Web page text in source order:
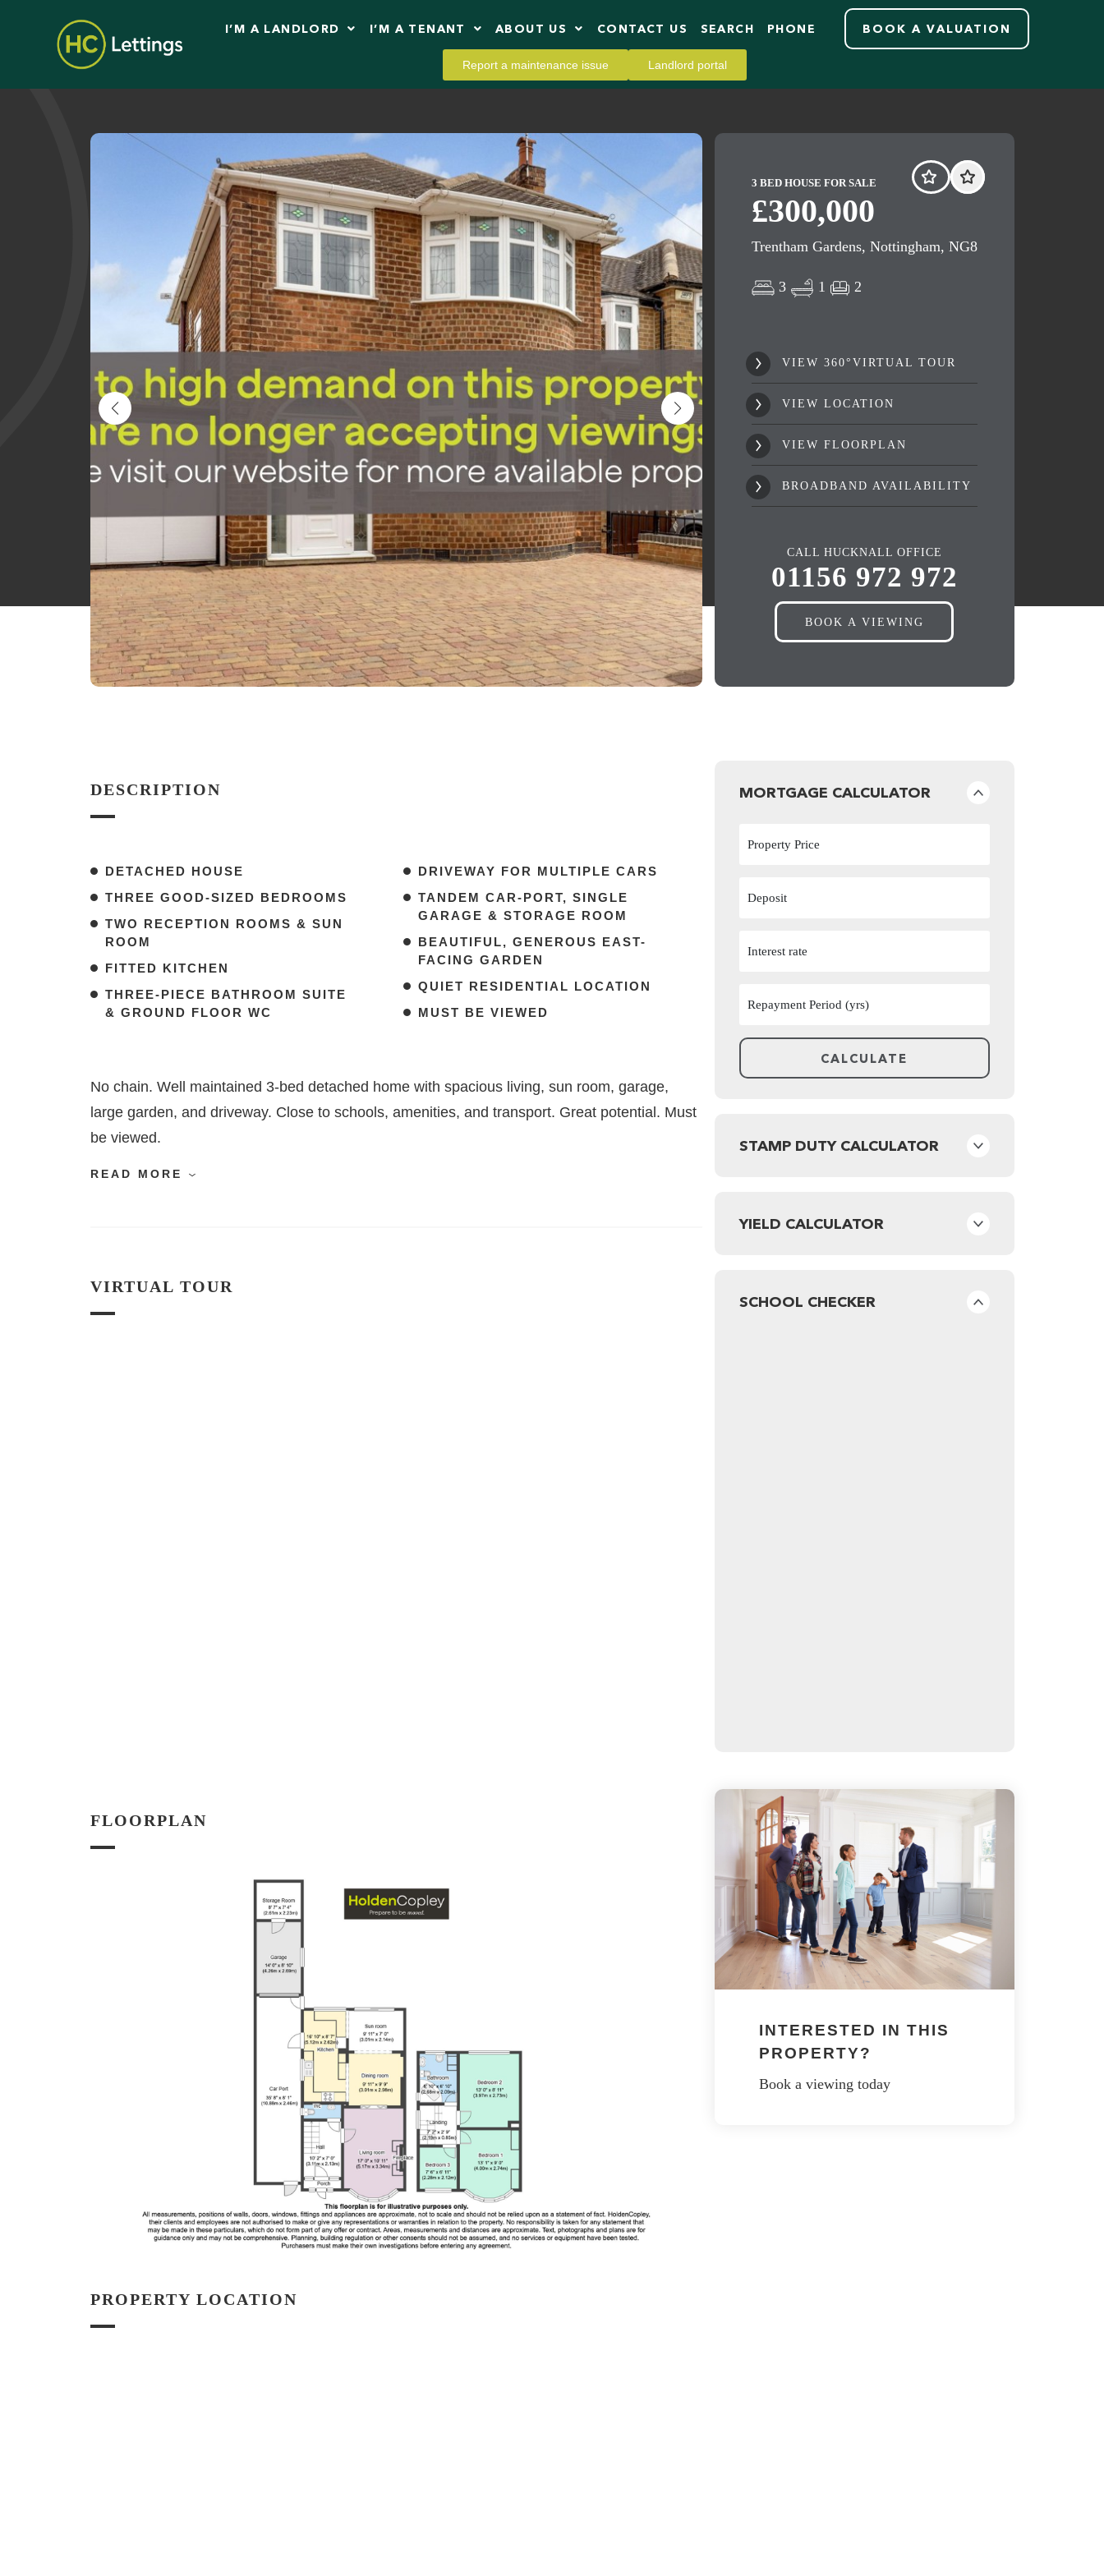
I’M A LANDLORD I’M A TENANT ABOUT US CONTACT US SEARCH PHONE BOOK A VALUATION
Report a maintenance issue Landlord portal
3 BED HOUSE FOR SALE
£300,000
Trentham Gardens, Nottingham, NG8
3 1 2
VIEW 360°VIRTUAL TOUR
VIEW LOCATION
VIEW FLOORPLAN
BROADBAND AVAILABILITY
CALL HUCKNALL OFFICE
01156 972 972
BOOK A VIEWING
DESCRIPTION
DETACHED HOUSE
THREE GOOD-SIZED BEDROOMS
TWO RECEPTION ROOMS & SUN
ROOM
FITTED KITCHEN
THREE-PIECE BATHROOM SUITE
& GROUND FLOOR WC
DRIVEWAY FOR MULTIPLE CARS
TANDEM CAR-PORT, SINGLE
GARAGE & STORAGE ROOM
BEAUTIFUL, GENEROUS EAST-
FACING GARDEN
QUIET RESIDENTIAL LOCATION
MUST BE VIEWED
No chain. Well maintained 3-bed detached home with spacious living, sun room, garage,
large garden, and driveway. Close to schools, amenities, and transport. Great potential. Must
be viewed.
READ MORE
VIRTUAL TOUR
FLOORPLAN
PROPERTY LOCATION
MORTGAGE CALCULATOR
STAMP DUTY CALCULATOR
YIELD CALCULATOR
SCHOOL CHECKER
INTERESTED IN THIS
PROPERTY?
Book a viewing today